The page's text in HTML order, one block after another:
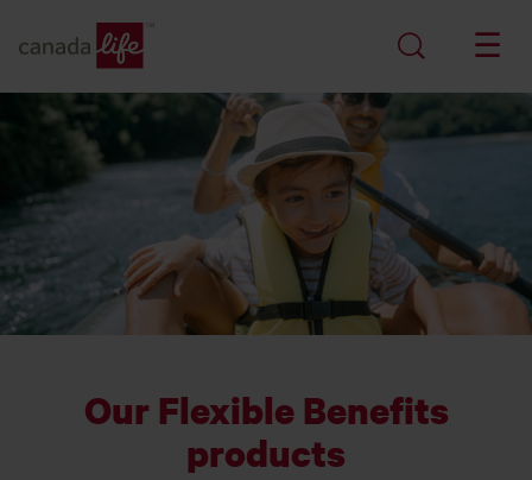
Our Flexible Benefits
products